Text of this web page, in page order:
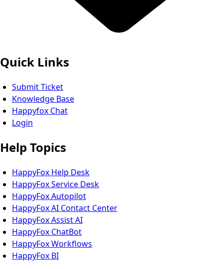
Quick Links
Submit Ticket
Knowledge Base
Happyfox Chat
Login
Help Topics
HappyFox Help Desk
HappyFox Service Desk
HappyFox Autopilot
HappyFox AI Contact Center
HappyFox Assist AI
HappyFox ChatBot
HappyFox Workflows
HappyFox BI